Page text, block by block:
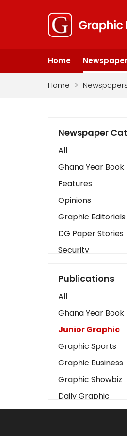
Home
Home > Newspapers
Newspaper
All
Ghana Year Book
Features
Opinions
Graphic Editorials
DG Paper Stories
Security
Art
Business2
Love
Children
Discipline
Cinema
Learning
Magazines
Publications
All
Ghana Year Book
Junior Graphic
Graphic Sports
Graphic Business
Graphic Showbiz
Daily Graphic
The Mirror